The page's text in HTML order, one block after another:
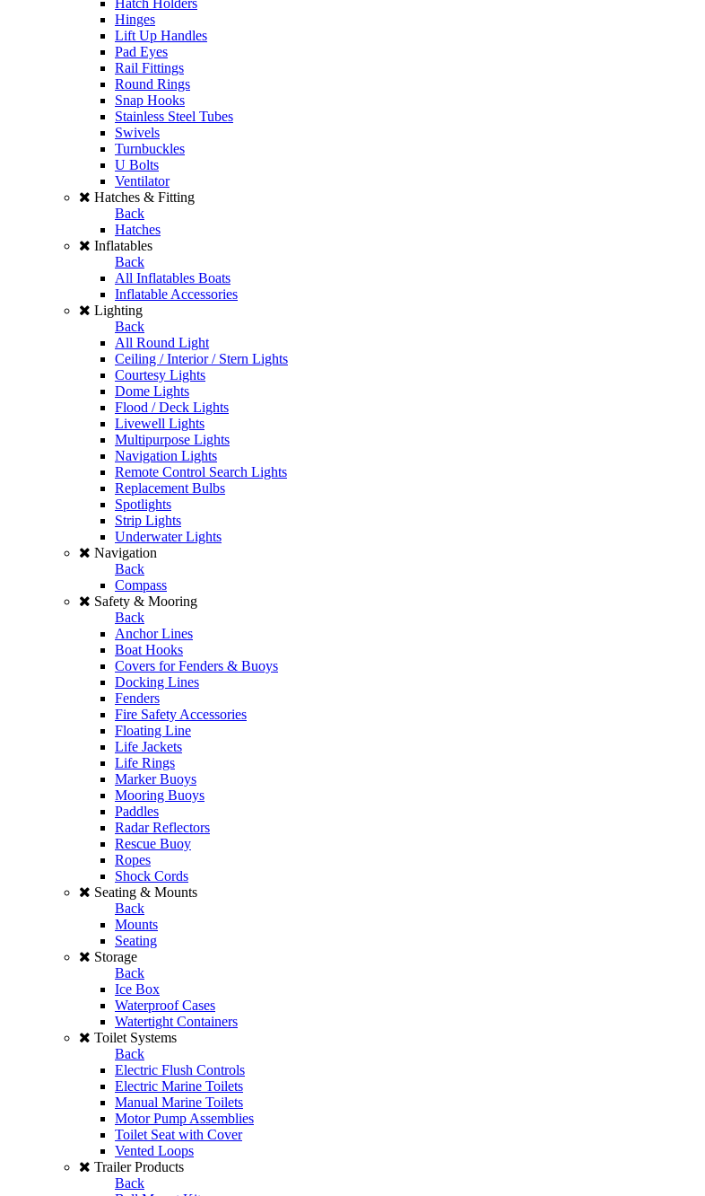
Hatch Holders
Hinges
Lift Up Handles
Pad Eyes
Rail Fittings
Round Rings
Snap Hooks
Stainless Steel Tubes
Swivels
Turnbuckles
U Bolts
Ventilator
Hatches & Fitting
Back
Hatches
Inflatables
Back
All Inflatables Boats
Inflatable Accessories
Lighting
Back
All Round Light
Ceiling / Interior / Stern Lights
Courtesy Lights
Dome Lights
Flood / Deck Lights
Livewell Lights
Multipurpose Lights
Navigation Lights
Remote Control Search Lights
Replacement Bulbs
Spotlights
Strip Lights
Underwater Lights
Navigation
Back
Compass
Safety & Mooring
Back
Anchor Lines
Boat Hooks
Covers for Fenders & Buoys
Docking Lines
Fenders
Fire Safety Accessories
Floating Line
Life Jackets
Life Rings
Marker Buoys
Mooring Buoys
Paddles
Radar Reflectors
Rescue Buoy
Ropes
Shock Cords
Seating & Mounts
Back
Mounts
Seating
Storage
Back
Ice Box
Waterproof Cases
Watertight Containers
Toilet Systems
Back
Electric Flush Controls
Electric Marine Toilets
Manual Marine Toilets
Motor Pump Assemblies
Toilet Seat with Cover
Vented Loops
Trailer Products
Back